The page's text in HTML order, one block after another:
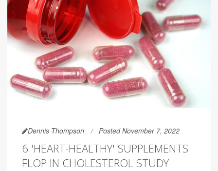
Dennis Thompson Posted November 7, 2022
6 'HEART-HEALTHY' SUPPLEMENTS
FLOP IN CHOLESTEROL STUDY